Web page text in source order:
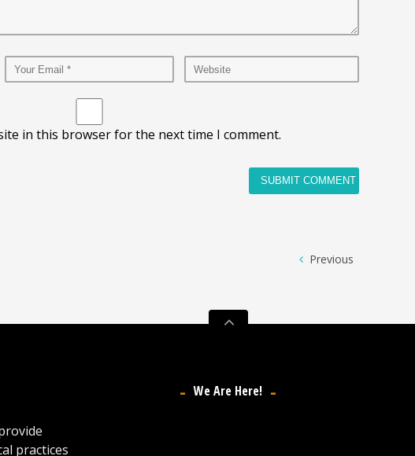
in this browser for the next time I comment.
Previous
practices
We Are Here!